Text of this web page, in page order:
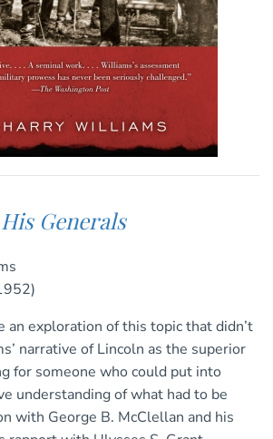
Generals
an exploration of this topic that didn’t
narrative of Lincoln as the superior
for someone who could put into
understanding of what had to be
with George B. McClellan and his